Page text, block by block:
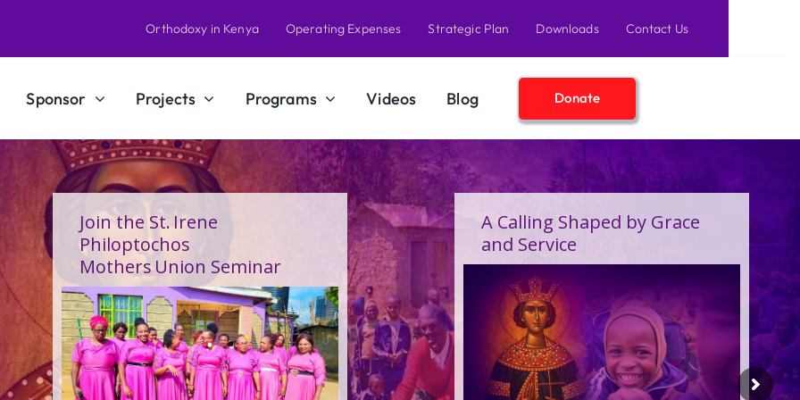
Orthodoxy in Kenya Operating Expenses Strategic Plan Downloads Contact Us
Sponsor Projects Programs Videos Blog Donate
A Calling Shaped by Grace
and Service
A Birthday Filled With Grace,
Joy, and the Pure Love of
Children